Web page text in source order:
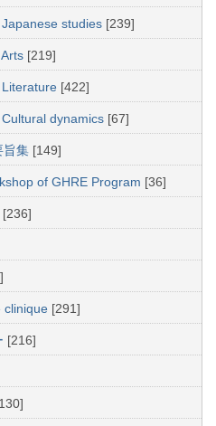
studies [239]
[219]
[422]
dynamics [67]
旨集 [149]
of GHRE Program [36]
[236]
clinique [291]
[216]